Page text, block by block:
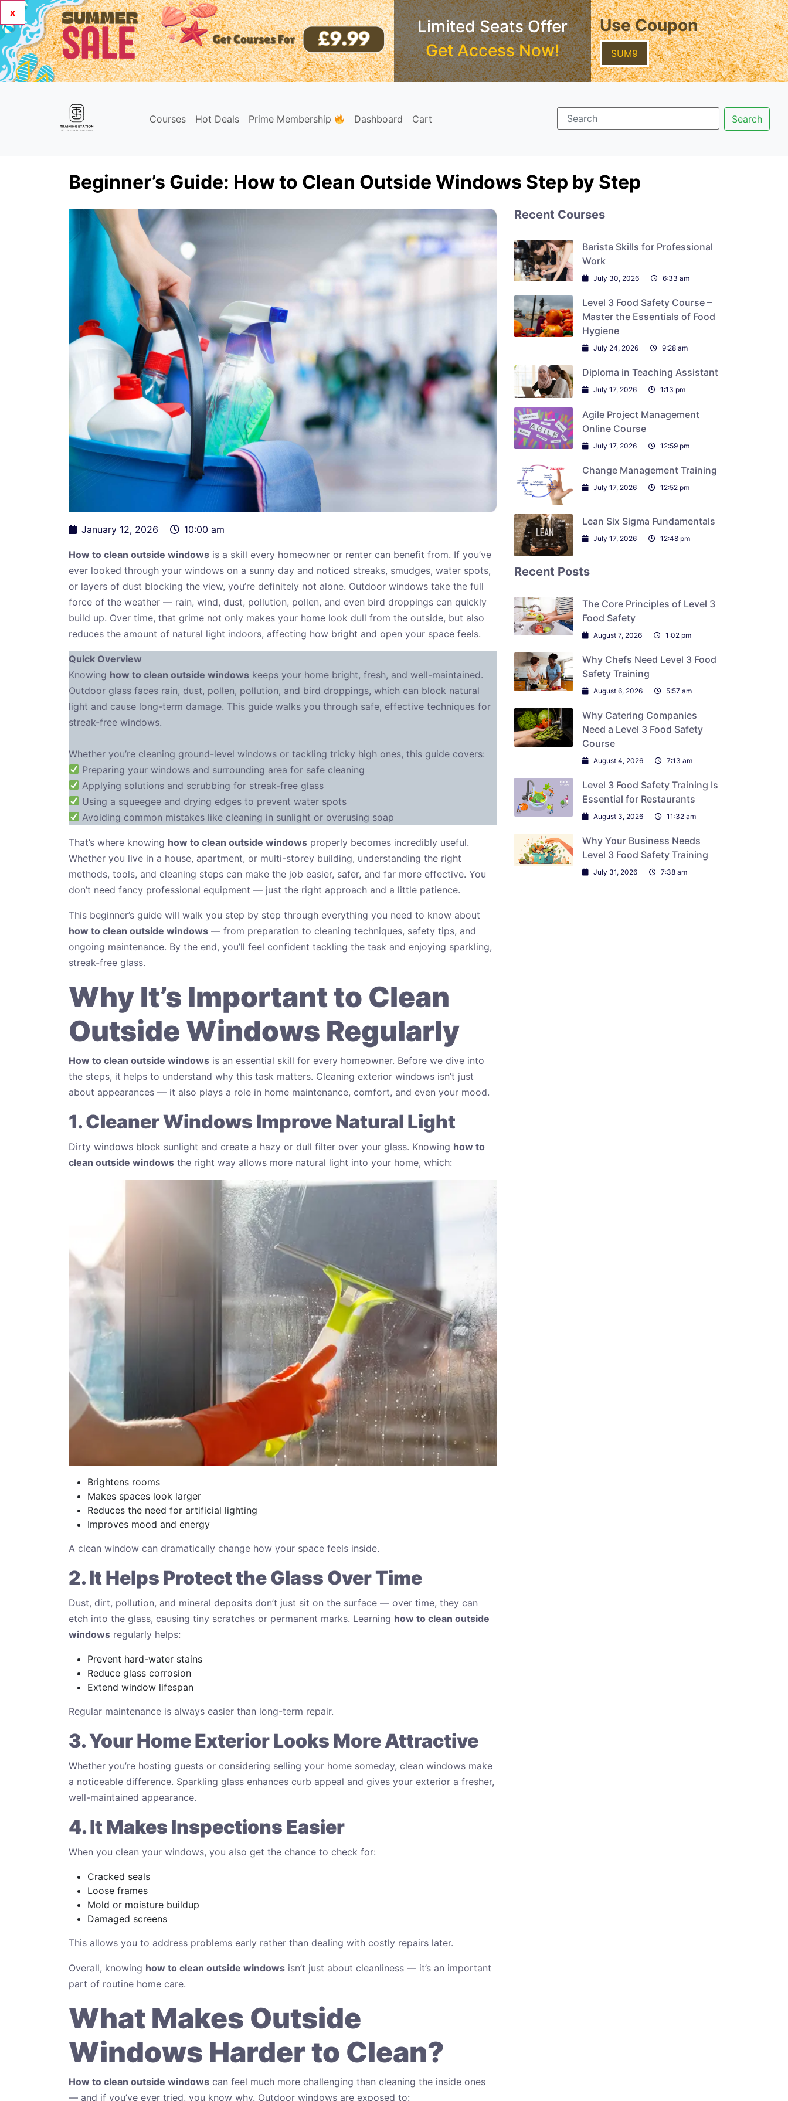
x
Limited Seats Offer
Get Access Now!
Use Coupon
SUM9
Courses Hot Deals Prime Membership Dashboard Cart
Beginner’s Guide: How to Clean Outside Windows Step by Step
January 12, 2026 10:00 am
How to clean outside windows is a skill every homeowner or renter can benefit from. If you’ve
ever looked through your windows on a sunny day and noticed streaks, smudges, water spots,
or layers of dust blocking the view, you’re definitely not alone. Outdoor windows take the full
force of the weather — rain, wind, dust, pollution, pollen, and even bird droppings can quickly
build up. Over time, that grime not only makes your home look dull from the outside, but also
reduces the amount of natural light indoors, affecting how bright and open your space feels.
Quick Overview
Knowing how to clean outside windows keeps your home bright, fresh, and well-maintained.
Outdoor glass faces rain, dust, pollen, pollution, and bird droppings, which can block natural
light and cause long-term damage. This guide walks you through safe, effective techniques for
streak-free windows.
Whether you’re cleaning ground-level windows or tackling tricky high ones, this guide covers:
Preparing your windows and surrounding area for safe cleaning
Applying solutions and scrubbing for streak-free glass
Using a squeegee and drying edges to prevent water spots
Avoiding common mistakes like cleaning in sunlight or overusing soap
That’s where knowing how to clean outside windows properly becomes incredibly useful.
Whether you live in a house, apartment, or multi-storey building, understanding the right
methods, tools, and cleaning steps can make the job easier, safer, and far more effective. You
don’t need fancy professional equipment — just the right approach and a little patience.
This beginner’s guide will walk you step by step through everything you need to know about
how to clean outside windows — from preparation to cleaning techniques, safety tips, and
ongoing maintenance. By the end, you’ll feel confident tackling the task and enjoying sparkling,
streak-free glass.
Why It’s Important to Clean
Outside Windows Regularly
How to clean outside windows is an essential skill for every homeowner. Before we dive into
the steps, it helps to understand why this task matters. Cleaning exterior windows isn’t just
about appearances — it also plays a role in home maintenance, comfort, and even your mood.
1. Cleaner Windows Improve Natural Light
Dirty windows block sunlight and create a hazy or dull filter over your glass. Knowing how to
clean outside windows the right way allows more natural light into your home, which:
Brightens rooms
Makes spaces look larger
Reduces the need for artificial lighting
Improves mood and energy
A clean window can dramatically change how your space feels inside.
2. It Helps Protect the Glass Over Time
Dust, dirt, pollution, and mineral deposits don’t just sit on the surface — over time, they can
etch into the glass, causing tiny scratches or permanent marks. Learning how to clean outside
windows regularly helps:
Prevent hard-water stains
Reduce glass corrosion
Extend window lifespan
Regular maintenance is always easier than long-term repair.
3. Your Home Exterior Looks More Attractive
Whether you’re hosting guests or considering selling your home someday, clean windows make
a noticeable difference. Sparkling glass enhances curb appeal and gives your exterior a fresher,
well-maintained appearance.
4. It Makes Inspections Easier
When you clean your windows, you also get the chance to check for:
Cracked seals
Loose frames
Mold or moisture buildup
Damaged screens
This allows you to address problems early rather than dealing with costly repairs later.
Overall, knowing how to clean outside windows isn’t just about cleanliness — it’s an important
part of routine home care.
What Makes Outside
Windows Harder to Clean?
How to clean outside windows can feel much more challenging than cleaning the inside ones
— and if you’ve ever tried, you know why. Outdoor windows are exposed to:
Recent Courses
Barista Skills for Professional
Work
July 30, 2026 6:33 am
Level 3 Food Safety Course –
Master the Essentials of Food
Hygiene
July 24, 2026 9:28 am
Diploma in Teaching Assistant
July 17, 2026 1:13 pm
Agile Project Management
Online Course
July 17, 2026 12:59 pm
Change Management Training
July 17, 2026 12:52 pm
Lean Six Sigma Fundamentals
July 17, 2026 12:48 pm
Recent Posts
The Core Principles of Level 3
Food Safety
August 7, 2026 1:02 pm
Why Chefs Need Level 3 Food
Safety Training
August 6, 2026 5:57 am
Why Catering Companies
Need a Level 3 Food Safety
Course
August 4, 2026 7:13 am
Level 3 Food Safety Training Is
Essential for Restaurants
August 3, 2026 11:32 am
Why Your Business Needs
Level 3 Food Safety Training
July 31, 2026 7:38 am